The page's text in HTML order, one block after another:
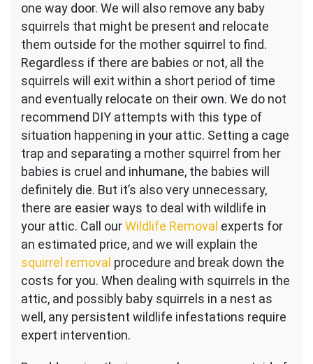
one way door. We will also remove any baby
squirrels that might be present and relocate
them outside for the mother squirrel to find.
Regardless if there are babies or not, all the
squirrels will exit within a short period of time
and eventually relocate on their own. We do not
recommend DIY attempts with this type of
situation happening in your attic. Setting a cage
trap and separating a mother squirrel from her
babies is cruel and inhumane, the babies will
definitely die. But it’s also very unnecessary,
there are easier ways to deal with wildlife in
your attic. Call ourWildlife Removal experts for
an estimated price, and we will explain the
squirrel removal procedure and break down the
costs for you. When dealing with squirrels in the
attic, and possibly baby squirrels in a nest as
well, any persistent wildlife infestations require
expert intervention.